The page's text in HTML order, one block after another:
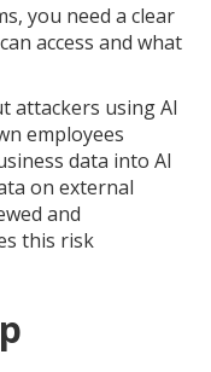
you need a clear
access and what
attackers using AI
employees
data into AI
on external
and
this risk